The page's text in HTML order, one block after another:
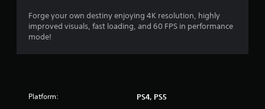
t
Forge your own destiny enjoying 4K resolution, highly
improved visuals, fast loading, and 60 FPS in performance
mode!
Platform: PS4, PS5